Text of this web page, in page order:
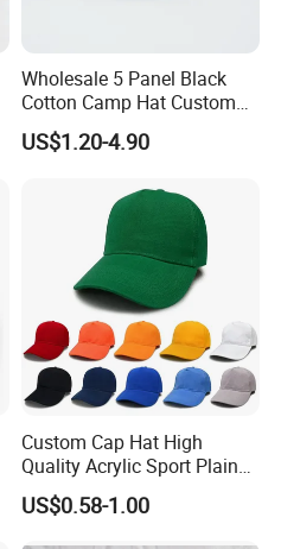
Wholesale 5 Panel Black
Cotton Camp Hat Custom
Embroidery Logo
US$1.20-4.90
Custom Cap Hat High
Quality Acrylic Sport Plain
Baseball Caps Wholesales
From Factories of Caps
US$0.58-1.00